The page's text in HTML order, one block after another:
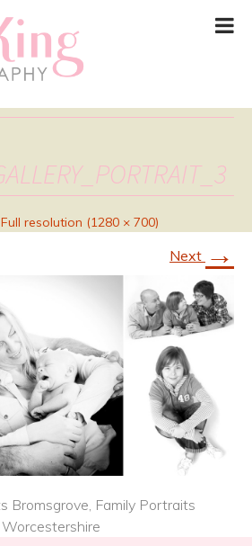
Full resolution (1280 × 700)
Next →
Bromsgrove, Family Portraits
Worcestershire